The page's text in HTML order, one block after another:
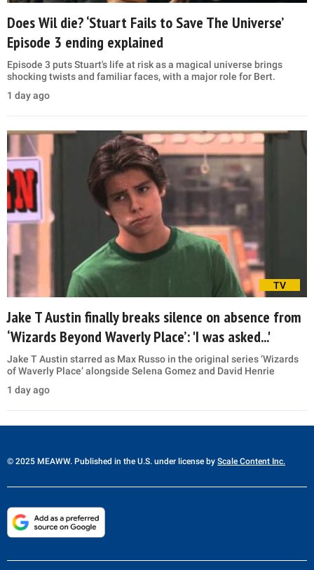
Does Wil die? ‘Stuart Fails to Save The Universe’
Episode 3 ending explained
Episode 3 puts Stuart's life at risk as a magical universe brings
shocking twists and familiar faces, with a major role for Bert.
1 day ago
TV
Jake T Austin finally breaks silence on absence from
‘Wizards Beyond Waverly Place’: 'I was asked...'
Jake T Austin starred as Max Russo in the original series ‘Wizards
of Waverly Place’ alongside Selena Gomez and David Henrie
1 day ago
© 2025 MEAWW. Published in the U.S. under license by Scale Content Inc.